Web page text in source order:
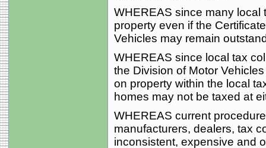
WHEREAS since many local
property even if the
Vehicles may remain
WHEREAS since local tax
the Division of Motor
on property within the local
homes may not be taxed at
WHEREAS current
manufacturers, dealers, tax
inconsistent, expensive and